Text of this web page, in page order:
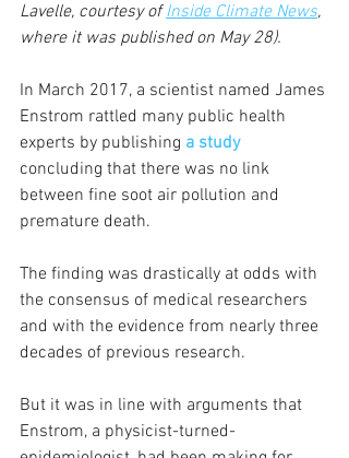
Lavelle, courtesy of Inside Climate News,
where it was published on May 28).
In March 2017, a scientist named James
Enstrom rattled many public health
experts by publishing a study
concluding that there was no link
between fine soot air pollution and
premature death.
The finding was drastically at odds with
the consensus of medical researchers
and with the evidence from nearly three
decades of previous research.
But it was in line with arguments that
Enstrom, a physicist-turned-